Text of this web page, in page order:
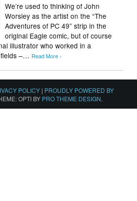
We’re used to thinking of John
Worsley as the artist on the “The
Adventures of PC 49” strip in the
original Eagle comic, but of course
illustrator who worked in a
–… Read More ›
POLICY | PROUDLY POWERED BY
OPTI BY PRO THEME DESIGN.